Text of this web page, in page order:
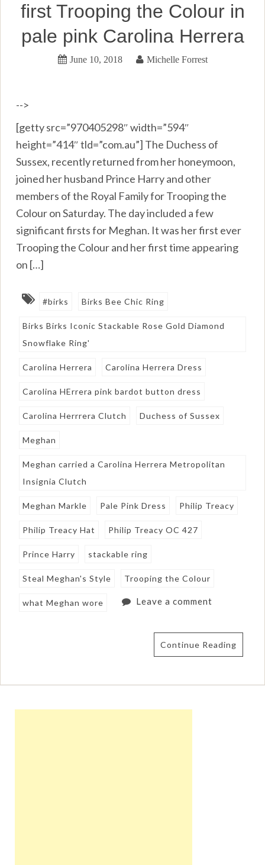
first Trooping the Colour in
pale pink Carolina Herrera
June 10, 2018 Michelle Forrest
-->
[getty src=”970405298″ width=”594″
height=”414″ tld=”com.au”] The Duchess of
Sussex, recently returned from her honeymoon,
joined her husband Prince Harry and other
members of the Royal Family for Trooping the
Colour on Saturday. The day included a few
significant firsts for Meghan. It was her first ever
Trooping the Colour and her first time appearing
on […]
#birks Birks Bee Chic Ring
Birks Birks Iconic Stackable Rose Gold Diamond
Snowflake Ring'
Carolina Herrera Carolina Herrera Dress
Carolina HErrera pink bardot button dress
Carolina Herrrera Clutch Duchess of Sussex
Meghan
Meghan carried a Carolina Herrera Metropolitan
Insignia Clutch
Meghan Markle Pale Pink Dress Philip Treacy
Philip Treacy Hat Philip Treacy OC 427
Prince Harry stackable ring
Steal Meghan's Style Trooping the Colour
what Meghan wore Leave a comment
Continue Reading